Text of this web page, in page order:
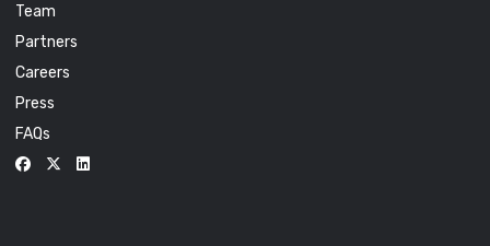
Team
Partners
Careers
Press
FAQs